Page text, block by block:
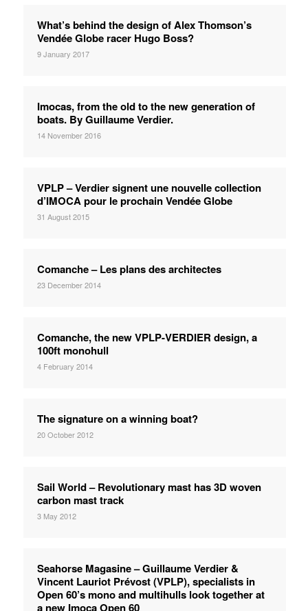
What’s behind the design of Alex Thomson’s
Vendée Globe racer Hugo Boss?
9 January 2017
Imocas, from the old to the new generation of
boats. By Guillaume Verdier.
14 November 2016
VPLP – Verdier signent une nouvelle collection
d’IMOCA pour le prochain Vendée Globe
31 August 2015
Comanche – Les plans des architectes
23 December 2014
Comanche, the new VPLP-VERDIER design, a
100ft monohull
4 February 2014
The signature on a winning boat?
20 October 2012
Sail World – Revolutionary mast has 3D woven
carbon mast track
3 May 2012
Seahorse Magasine – Guillaume Verdier &
Vincent Lauriot Prévost (VPLP), specialists in
Open 60’s mono and multihulls look together at
a new Imoca Open 60